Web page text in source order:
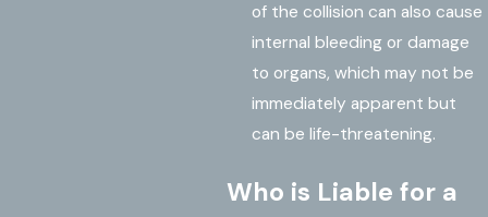
of the collision can also cause
internal bleeding or damage
to organs, which may not be
immediately apparent but
can be life-threatening.
Who is Liable for a